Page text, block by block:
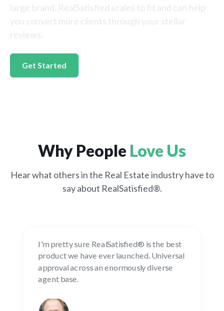
large brand, RealSatisfied scales to fit and can help
you convert more clients through your stellar
reviews.
Get Started
Why People Love Us
Hear what others in the Real Estate industry have to
say about RealSatisfied®.
I'm pretty sure RealSatisfied® is the best
product we have ever launched. Universal
approval across an enormously diverse
agent base.